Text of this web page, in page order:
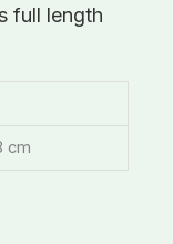
full length
cm